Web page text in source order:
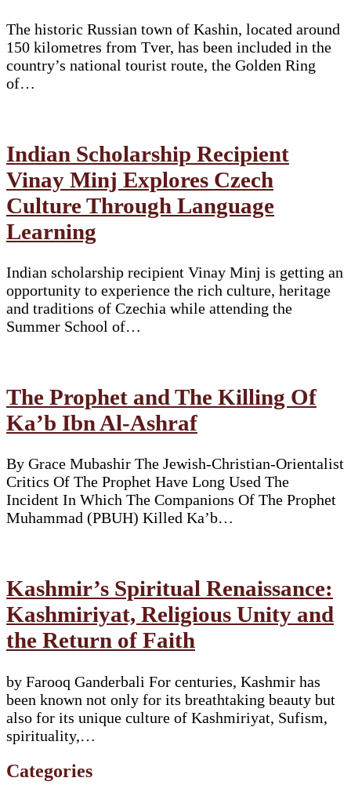
The historic Russian town of Kashin, located around
150 kilometres from Tver, has been included in the
country’s national tourist route, the Golden Ring
of…
Indian Scholarship Recipient
Vinay Minj Explores Czech
Culture Through Language
Learning
Indian scholarship recipient Vinay Minj is getting an
opportunity to experience the rich culture, heritage
and traditions of Czechia while attending the
Summer School of…
The Prophet and The Killing Of
Ka’b Ibn Al-Ashraf
By Grace Mubashir The Jewish-Christian-Orientalist
Critics Of The Prophet Have Long Used The
Incident In Which The Companions Of The Prophet
Muhammad (PBUH) Killed Ka’b…
Kashmir’s Spiritual Renaissance:
Kashmiriyat, Religious Unity and
the Return of Faith
by Farooq Ganderbali For centuries, Kashmir has
been known not only for its breathtaking beauty but
also for its unique culture of Kashmiriyat, Sufism,
spirituality,…
Categories